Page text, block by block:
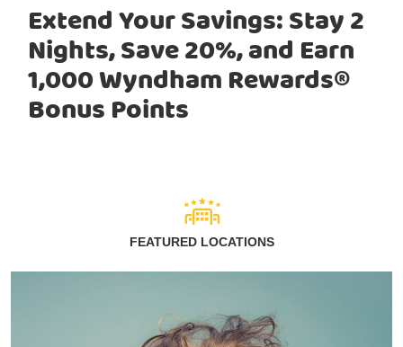
Extend Your Savings: Stay 2
Nights, Save 20%, and Earn
1,000 Wyndham Rewards®
Bonus Points
FEATURED LOCATIONS